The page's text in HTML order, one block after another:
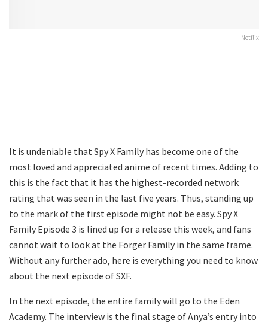
Netflix
It is undeniable that Spy X Family has become one of the
most loved and appreciated anime of recent times. Adding to
this is the fact that it has the highest-recorded network
rating that was seen in the last five years. Thus, standing up
to the mark of the first episode might not be easy. Spy X
Family Episode 3 is lined up for a release this week, and fans
cannot wait to look at the Forger Family in the same frame.
Without any further ado, here is everything you need to know
about the next episode of SXF.
In the next episode, the entire family will go to the Eden
Academy. The interview is the final stage of Anya’s entry into